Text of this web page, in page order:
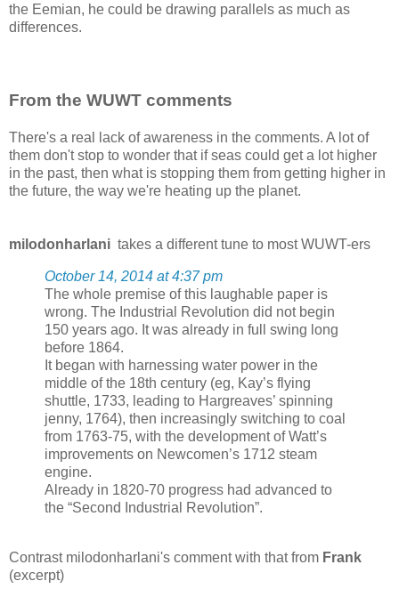
the Eemian, he could be drawing parallels as much as
differences.
From the WUWT comments
There's a real lack of awareness in the comments. A lot of
them don't stop to wonder that if seas could get a lot higher
in the past, then what is stopping them from getting higher in
the future, the way we're heating up the planet.
milodonharlani takes a different tune to most WUWT-ers
October 14, 2014 at 4:37 pm
The whole premise of this laughable paper is
wrong. The Industrial Revolution did not begin
150 years ago. It was already in full swing long
before 1864.
It began with harnessing water power in the
middle of the 18th century (eg, Kay’s flying
shuttle, 1733, leading to Hargreaves’ spinning
jenny, 1764), then increasingly switching to coal
from 1763-75, with the development of Watt’s
improvements on Newcomen’s 1712 steam
engine.
Already in 1820-70 progress had advanced to
the “Second Industrial Revolution”.
Contrast milodonharlani's comment with that from Frank
(excerpt)